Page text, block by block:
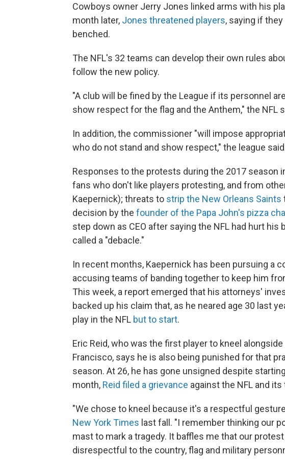
Cowboys owner Jerry Jones linked arms with his
month later, Jones threatened players, saying if
benched.
The NFL's 32 teams can develop their own rules
follow the new policy.
"A club will be fined by the League if its personnel
show respect for the flag and the Anthem," the NFL
In addition, the commissioner "will impose
who do not stand and show respect," the league
Responses to the protests during the 2017 season
fans who don't like players protesting, and from
Kaepernick); threats to strip the New Orleans Saints
decision by the founder of the Papa John's pizza
step down as CEO after saying the NFL had hurt
called a "debacle."
In recent months, Kaepernick has been pursuing a
accusing teams of banding together to keep him
This week, a report emerged that his attorneys'
backed up his claim that, as he neared age 30 last
play in the NFL but to start.
Eric Reid, who was the first player to kneel
Francisco, says he is also being punished for that
season. At 26, he has gone unsigned despite
month, Reid filed a grievance against the NFL and its
"We chose to kneel because it's a respectful
New York Times last fall. "I remember thinking our
mast to mark a tragedy. It baffles me that our
disrespectful to the country, flag and military